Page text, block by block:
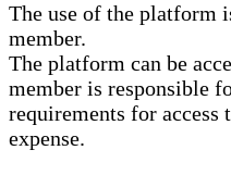
The use of the platform
member.
The platform can be
member is responsible
requirements for access
expense.